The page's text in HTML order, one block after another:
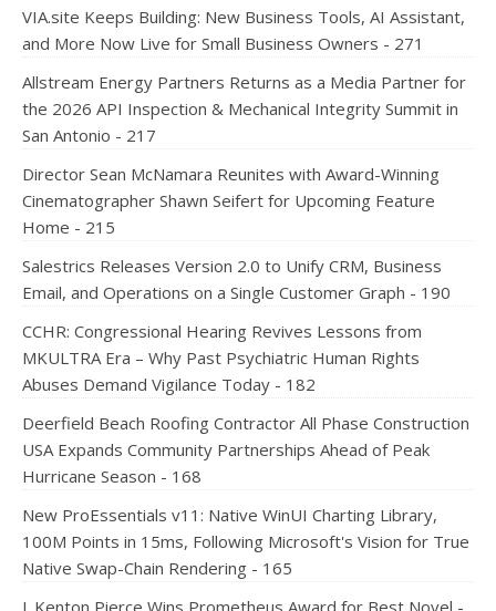
VIA.site Keeps Building: New Business Tools, AI Assistant,
and More Now Live for Small Business Owners - 271
Allstream Energy Partners Returns as a Media Partner for
the 2026 API Inspection & Mechanical Integrity Summit in
San Antonio - 217
Director Sean McNamara Reunites with Award-Winning
Cinematographer Shawn Seifert for Upcoming Feature
Home - 215
Salestrics Releases Version 2.0 to Unify CRM, Business
Email, and Operations on a Single Customer Graph - 190
CCHR: Congressional Hearing Revives Lessons from
MKULTRA Era – Why Past Psychiatric Human Rights
Abuses Demand Vigilance Today - 182
Deerfield Beach Roofing Contractor All Phase Construction
USA Expands Community Partnerships Ahead of Peak
Hurricane Season - 168
New ProEssentials v11: Native WinUI Charting Library,
100M Points in 15ms, Following Microsoft's Vision for True
Native Swap-Chain Rendering - 165
J. Kenton Pierce Wins Prometheus Award for Best Novel -